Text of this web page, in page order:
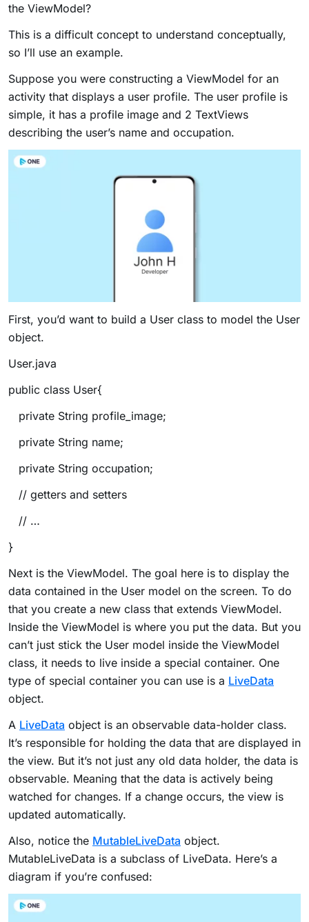
the ViewModel?
This is a difficult concept to understand conceptually,
so I’ll use an example.
Suppose you were constructing a ViewModel for an
activity that displays a user profile. The user profile is
simple, it has a profile image and 2 TextViews
describing the user’s name and occupation.
First, you’d want to build a User class to model the User
object.
User.java
public class User{
private String profile_image;
private String name;
private String occupation;
// getters and setters
// …
}
Next is the ViewModel. The goal here is to display the
data contained in the User model on the screen. To do
that you create a new class that extends ViewModel.
Inside the ViewModel is where you put the data. But you
can’t just stick the User model inside the ViewModel
class, it needs to live inside a special container. One
type of special container you can use is a LiveData
object.
A LiveData object is an observable data-holder class.
It’s responsible for holding the data that are displayed in
the view. But it’s not just any old data holder, the data is
observable. Meaning that the data is actively being
watched for changes. If a change occurs, the view is
updated automatically.
Also, notice the MutableLiveData object.
MutableLiveData is a subclass of LiveData. Here’s a
diagram if you’re confused: